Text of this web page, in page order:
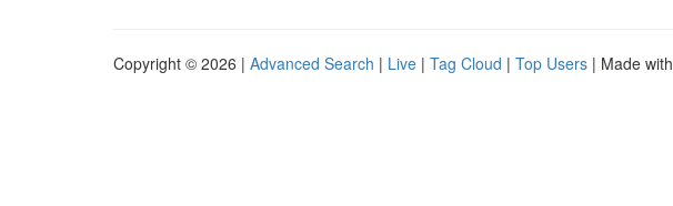
Copyright © 2026 | Advanced Search | Live | Tag Cloud | Top Users | Made with